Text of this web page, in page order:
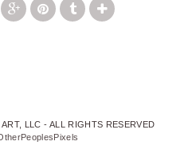
LLC - ALL RIGHTS RESERVED